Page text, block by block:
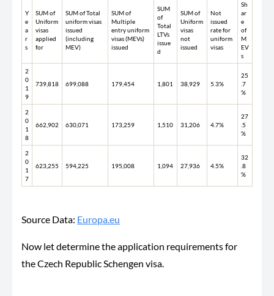
Y
e
a
r
s
SUM of
Uniform
visas
applied
for
SUM of Total
uniform visas
issued
(including
MEV)
SUM of
Multiple
entry uniform
visas (MEVs)
issued
SUM
of
Total
LTVs
issue
d
SUM of
Uniform
visas
not
issued
Not
issued
rate for
uniform
visas
Sh
ar
e
of
M
EV
s
2
0
1
9
739,818 699,088 179,454 1,801 38,929 5.3%
25
.7
%
2
0
1
8
662,902 630,071 173,259 1,510 31,206 4.7%
27
.5
%
2
0
1
7
623,255 594,225 195,008 1,094 27,936 4.5%
32
.8
%
Source Data: Europa.eu
Now let determine the application requirements for
the Czech Republic Schengen visa.